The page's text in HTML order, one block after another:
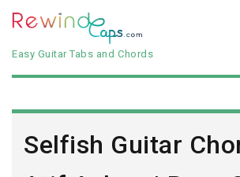
Easy Guitar Tabs and Chords
Selfish Guitar